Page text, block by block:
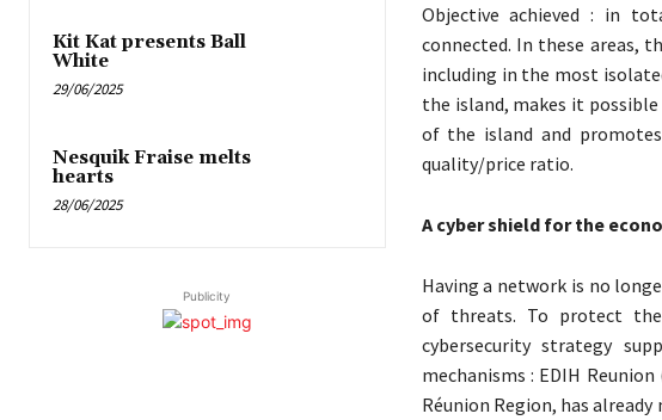
Kit Kat presents Ball
White
29/06/2025
Nesquik Fraise melts
hearts
28/06/2025
Publicity
Objective achieved : in
connected. In these areas,
including in the most
the island, makes it
of the island and
quality/price ratio.
A cyber shield for the
Having a network is no
of threats. To protect the
cybersecurity strategy
mechanisms : EDIH
Réunion Region, has